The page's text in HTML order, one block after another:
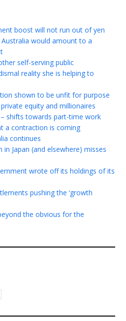
boost will not run out of yen
would amount to a
self-serving public
reality she is helping to
shown to be unfit for purpose
equity and millionaires
shifts towards part-time work
a contraction is coming
continues
Japan (and elsewhere) misses
wrote off its holdings of its
pushing the ‘growth
the obvious for the